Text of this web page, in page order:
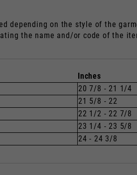
depending on the style of the
the name and/or code of the
Inches
20 7/8 - 21 1/4
21 5/8 - 22
22 1/2 - 22 7/8
23 1/4 - 23 5/8
24 - 24 3/8
English